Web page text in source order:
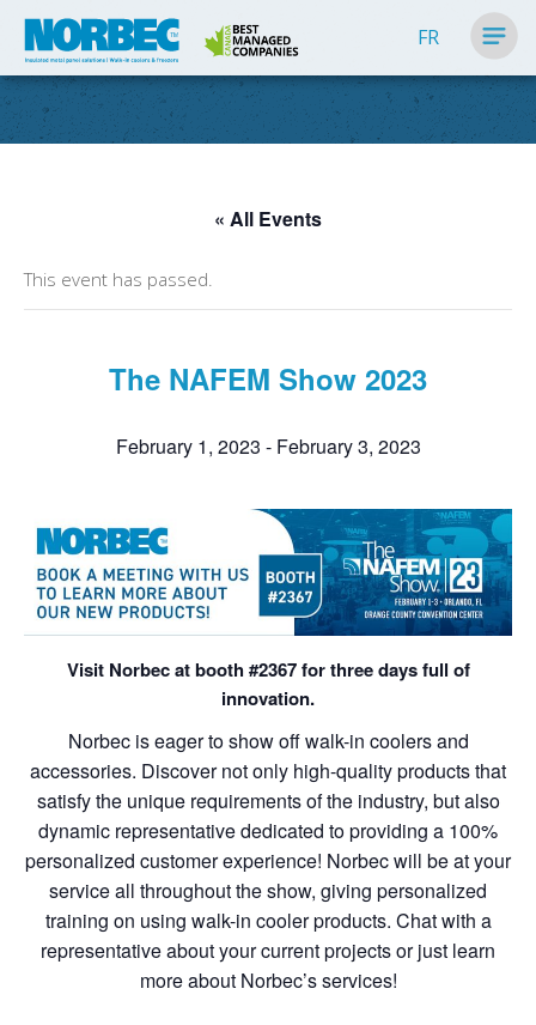
FR
« All Events
This event has passed.
The NAFEM Show 2023
February 1, 2023 - February 3, 2023
Visit Norbec at booth #2367 for three days full of
innovation.
Norbec is eager to show off walk-in coolers and
accessories. Discover not only high-quality products that
satisfy the unique requirements of the industry, but also
dynamic representative dedicated to providing a 100%
personalized customer experience! Norbec will be at your
service all throughout the show, giving personalized
training on using walk-in cooler products. Chat with a
representative about your current projects or just learn
more about Norbec’s services!